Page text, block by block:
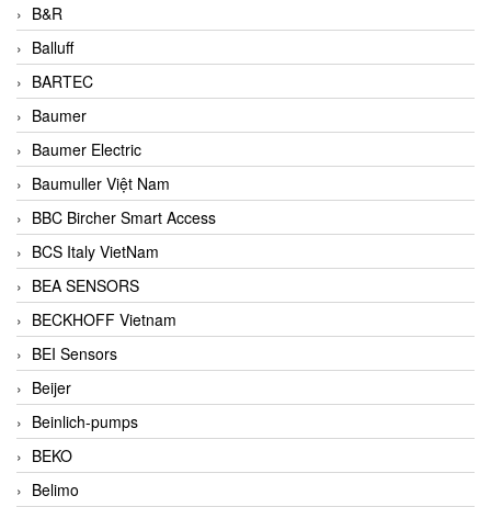
B&R
Balluff
BARTEC
Baumer
Baumer Electric
Baumuller Việt Nam
BBC Bircher Smart Access
BCS Italy VietNam
BEA SENSORS
BECKHOFF Vietnam
BEI Sensors
Beijer
Beinlich-pumps
BEKO
Belimo